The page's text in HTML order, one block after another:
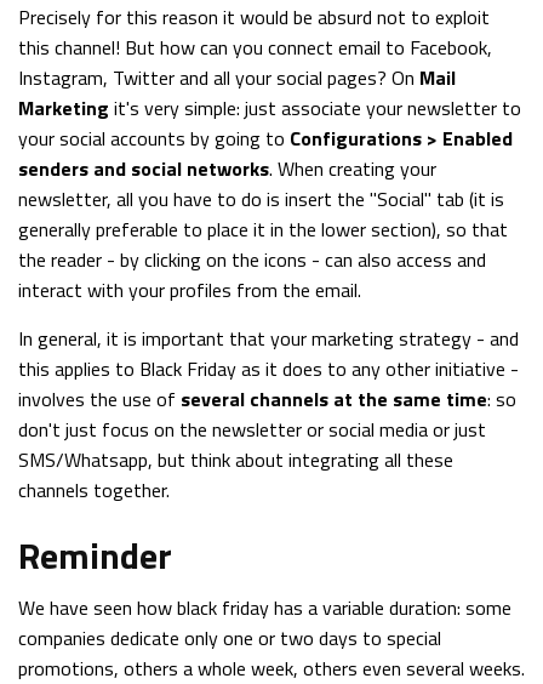
Precisely for this reason it would be absurd not to exploit
this channel! But how can you connect email to Facebook,
Instagram, Twitter and all your social pages? On Mail
Marketing it's very simple: just associate your newsletter to
your social accounts by going to Configurations > Enabled
senders and social networks. When creating your
newsletter, all you have to do is insert the "Social" tab (it is
generally preferable to place it in the lower section), so that
the reader - by clicking on the icons - can also access and
interact with your profiles from the email.
In general, it is important that your marketing strategy - and
this applies to Black Friday as it does to any other initiative -
involves the use of several channels at the same time: so
don't just focus on the newsletter or social media or just
SMS/Whatsapp, but think about integrating all these
channels together.
Reminder
We have seen how black friday has a variable duration: some
companies dedicate only one or two days to special
promotions, others a whole week, others even several weeks.